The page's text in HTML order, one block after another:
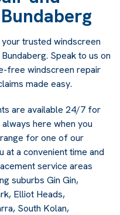
trusted windscreen
Speak to us on
free windscreen repair
made easy.
are available 24/7 for
here when you
for one of our
at a convenient time and
service areas
suburbs Gin Gin,
Elliot Heads,
South Kolan,